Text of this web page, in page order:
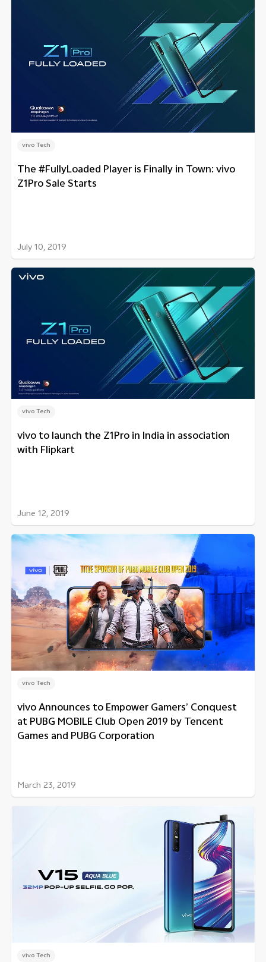
vivo Tech
The #FullyLoaded Player is Finally in Town: vivo
Z1Pro Sale Starts
July 10, 2019
vivo Tech
vivo to launch the Z1Pro in India in association
with Flipkart
June 12, 2019
vivo Tech
vivo Announces to Empower Gamers’ Conquest
at PUBG MOBILE Club Open 2019 by Tencent
Games and PUBG Corporation
March 23, 2019
vivo Tech